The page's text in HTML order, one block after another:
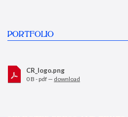
PORTFOLIO
CR_logo.png
0 B - pdf — download